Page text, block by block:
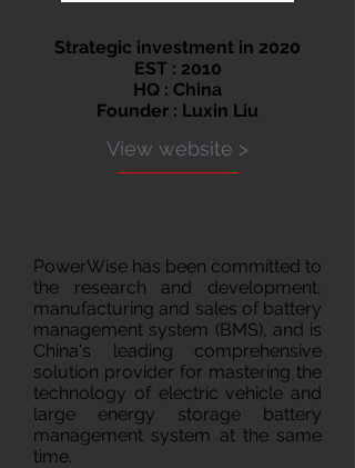
Strategic investment in 2020
EST : 2010
HQ : China
Founder : Luxin Liu
View website >
PowerWise has been committed to
the research and development,
manufacturing and sales of battery
management system (BMS), and is
China's leading comprehensive
solution provider for mastering the
technology of electric vehicle and
large energy storage battery
management system at the same
time.